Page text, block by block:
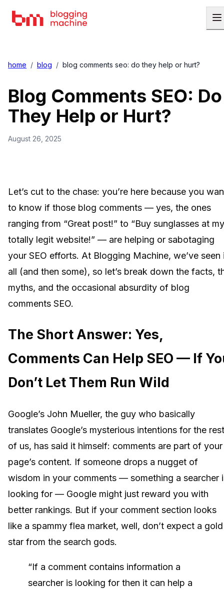
home / blog / blog comments seo: do they help or hurt?
Blog Comments SEO: Do
They Help or Hurt?
August 26, 2025
Let’s cut to the chase: you’re here because you
to know if those blog comments — yes, the ones
ranging from “Great post!” to “Buy sunglasses at my
totally legit website!” — are helping or sabotaging
your SEO efforts. At Blogging Machine, we’ve seen
all (and then some), so let’s break down the facts,
myths, and the occasional absurdity of blog
comments SEO.
The Short Answer: Yes,
Comments Can Help SEO — If
Don’t Let Them Run Wild
Google’s John Mueller, the guy who basically
translates Google’s mysterious intentions for the rest
of us, has said it himself: comments are part of your
page’s content. If someone drops a nugget of
wisdom in your comments — something a searcher
looking for — Google might just reward you with
better rankings. But if your comment section looks
like a spammy flea market, well, don’t expect a gold
star from the search gods.
“If a comment contains information a
searcher is looking for then it can help a